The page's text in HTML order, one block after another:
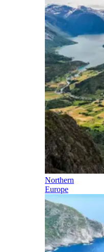
Northern
Europe